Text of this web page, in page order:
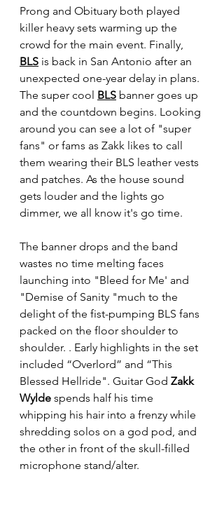
Prong and Obituary both played
killer heavy sets warming up the
crowd for the main event. Finally,
BLS is back in San Antonio after an
unexpected one-year delay in plans.
The super cool BLS banner goes up
and the countdown begins. Looking
around you can see a lot of "super
fans" or fams as Zakk likes to call
them wearing their BLS leather vests
and patches. As the house sound
gets louder and the lights go
dimmer, we all know it's go time.
The banner drops and the band
wastes no time melting faces
launching into "Bleed for Me' and
"Demise of Sanity "much to the
delight of the fist-pumping BLS fans
packed on the floor shoulder to
shoulder. . Early highlights in the set
included “Overlord” and “This
Blessed Hellride". Guitar God Zakk
Wylde spends half his time
whipping his hair into a frenzy while
shredding solos on a god pod, and
the other in front of the skull-filled
microphone stand/alter.